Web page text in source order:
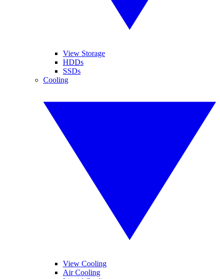
View Storage
HDDs
SSDs
Cooling
View Cooling
Air Cooling